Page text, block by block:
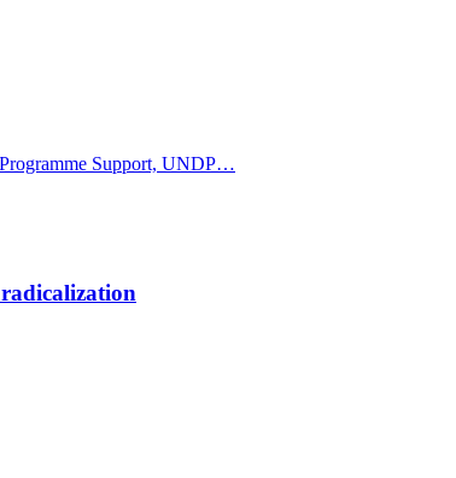
Support, UNDP…